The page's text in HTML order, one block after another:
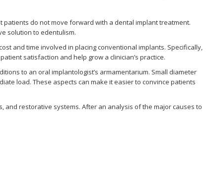
do not move forward with a dental implant treatment.
solution to edentulism.
and time involved in placing conventional implants. Specifically,
satisfaction and help grow a clinician’s practice.
to an oral implantologist’s armamentarium. Small diameter
load. These aspects can make it easier to convince patients
and restorative systems. After an analysis of the major causes to